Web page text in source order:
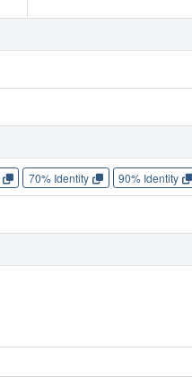
70% Identity 90% Identity